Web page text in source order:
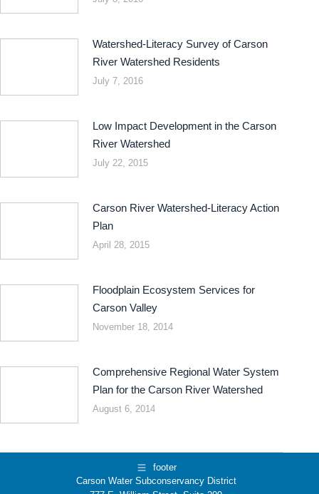
Watershed-Literacy Survey of Carson
River Watershed Residents
July 7, 2016
Low Impact Development in the Carson
River Watershed
July 22, 2015
Carson River Watershed-Literacy Action
Plan
April 28, 2015
Floodplain Ecosystem Services for
Carson Valley
November 18, 2014
Comprehensive Regional Water System
Plan for the Carson River Watershed
August 6, 2014
footer
Carson Water Subconservancy District